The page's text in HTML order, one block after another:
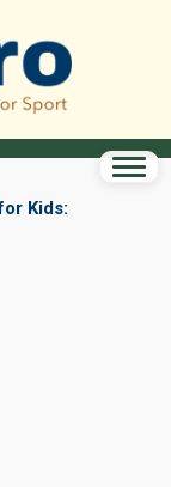
Kids: